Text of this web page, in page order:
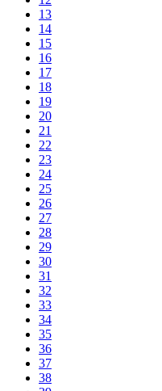
13
14
15
16
17
18
19
20
21
22
23
24
25
26
27
28
29
30
31
32
33
34
35
36
37
38